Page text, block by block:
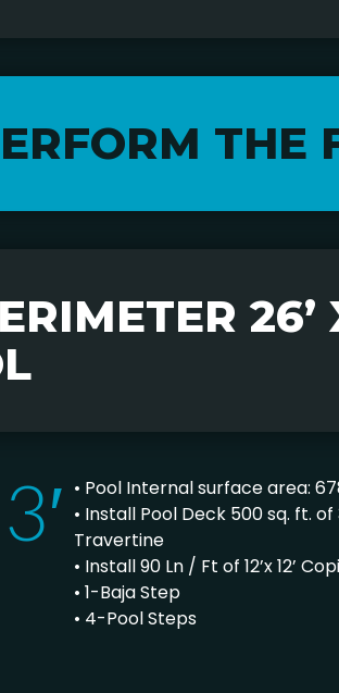
THE
26’
• Pool Internal surface area:
• Install Pool Deck 500 sq. ft.
Travertine
• Install 90 Ln / Ft of 12’x 12’
• 1-Baja Step
• 4-Pool Steps